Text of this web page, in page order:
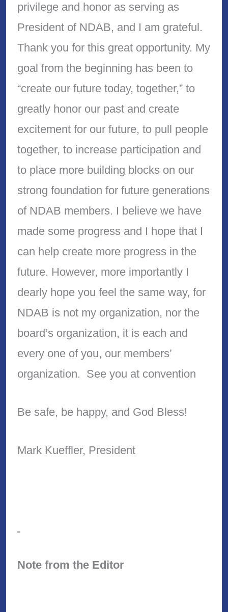
privilege and honor as serving as
President of NDAB, and I am grateful.
Thank you for this great opportunity. My
goal from the beginning has been to
“create our future today, together,” to
greatly honor our past and create
excitement for our future, to pull people
together, to increase participation and
to place more building blocks on our
strong foundation for future generations
of NDAB members. I believe we have
made some progress and I hope that I
can help create more progress in the
future. However, more importantly I
dearly hope you feel the same way, for
NDAB is not my organization, nor the
board’s organization, it is each and
every one of you, our members’
organization. See you at convention
Be safe, be happy, and God Bless!
Mark Kueffler, President
Note from the Editor